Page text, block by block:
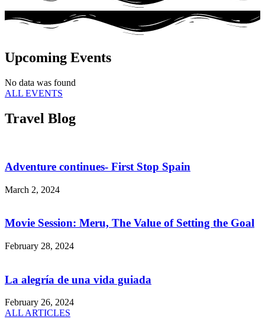
Upcoming Events
No data was found
ALL EVENTS
Travel Blog
Adventure continues- First Stop Spain
March 2, 2024
Movie Session: Meru, The Value of Setting the Goal
February 28, 2024
La alegría de una vida guiada
February 26, 2024
ALL ARTICLES